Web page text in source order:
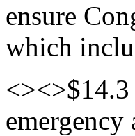
ensure
which